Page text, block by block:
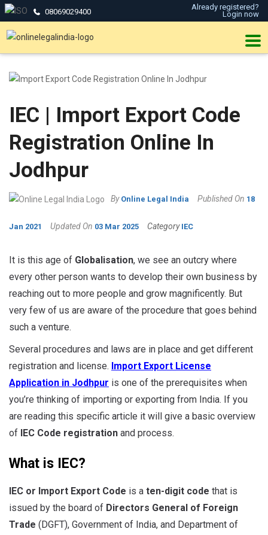
08069029400
Already registered?
Login now
IEC | Import Export Code
Registration Online In
Jodhpur
By Online Legal India Published On 18
Jan 2021 Updated On 03 Mar 2025 Category IEC
It is this age of Globalisation, we see an outcry where
every other person wants to develop their own business by
reaching out to more people and grow magnificently. But
very few of us are aware of the procedure that goes behind
such a venture.
Several procedures and laws are in place and get different
registration and license. Import Export License
Application in Jodhpur is one of the prerequisites when
you’re thinking of importing or exporting from India. If you
are reading this specific article it will give a basic overview
of IEC Code registration and process.
What is IEC?
IEC or Import Export Code is a ten-digit code that is
issued by the board of Directors General of Foreign
Trade (DGFT), Government of India, and Department of